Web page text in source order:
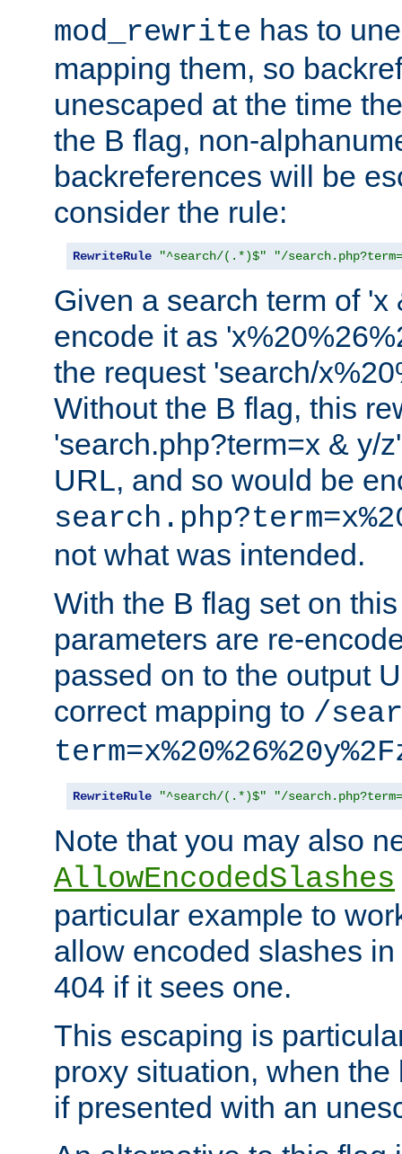
mod_rewrite has to
mapping them, so
unescaped at the time
the B flag, non-
backreferences will be
consider the rule:
RewriteRule "^search/(.*)$" "/
Given a search term of
encode it as
the request 'search/
Without the B flag, this
'search.php?term=x & y/
URL, and so would be
not what was intended.
With the B flag set on
parameters are re-
passed on to the output
correct mapping to /
RewriteRule "^search/(.*)$" "/
Note that you may also
AllowEncodedSlashes
particular example to
allow encoded slashes
404 if it sees one.
This escaping is
proxy situation, when
if presented with an